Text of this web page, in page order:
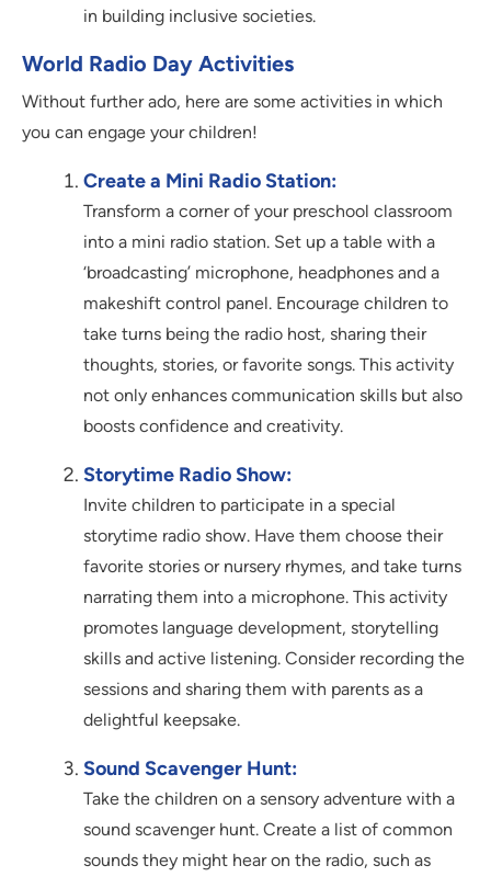
in building inclusive societies.
World Radio Day Activities
Without further ado, here are some activities in which
you can engage your children!
Create a Mini Radio Station:
Transform a corner of your preschool classroom
into a mini radio station. Set up a table with a
‘broadcasting’ microphone, headphones and a
makeshift control panel. Encourage children to
take turns being the radio host, sharing their
thoughts, stories, or favorite songs. This activity
not only enhances communication skills but also
boosts confidence and creativity.
Storytime Radio Show:
Invite children to participate in a special
storytime radio show. Have them choose their
favorite stories or nursery rhymes, and take turns
narrating them into a microphone. This activity
promotes language development, storytelling
skills and active listening. Consider recording the
sessions and sharing them with parents as a
delightful keepsake.
Sound Scavenger Hunt:
Take the children on a sensory adventure with a
sound scavenger hunt. Create a list of common
sounds they might hear on the radio, such as